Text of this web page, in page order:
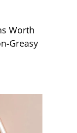
Worth
Greasy